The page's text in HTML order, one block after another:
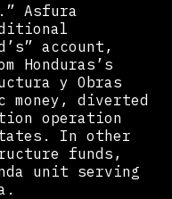
Asfura
account,
Honduras’s
y Obras
money, diverted
operation
In other
funds,
unit serving